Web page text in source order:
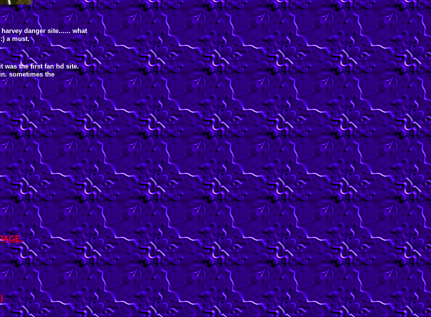
danger site...... what
a must.
was the first fan hd site.
sometimes the